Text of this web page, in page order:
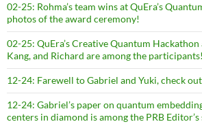
02-25: Rohma’s team wins at QuEra’s
photos of the award ceremony!
02-25: QuEra’s Creative Quantum Hackathon
Kang, and Richard are among the participants!
12-24: Farewell to Gabriel and Yuki, check
12-24: Gabriel’s paper on quantum
centers in diamond is among the PRB